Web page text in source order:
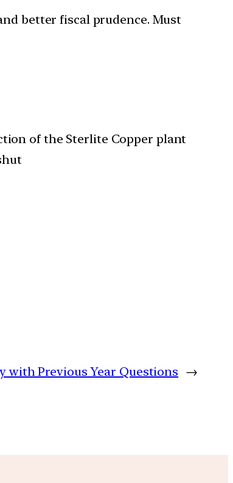
better fiscal prudence. Must
of the Sterlite Copper plant
with Previous Year Questions →